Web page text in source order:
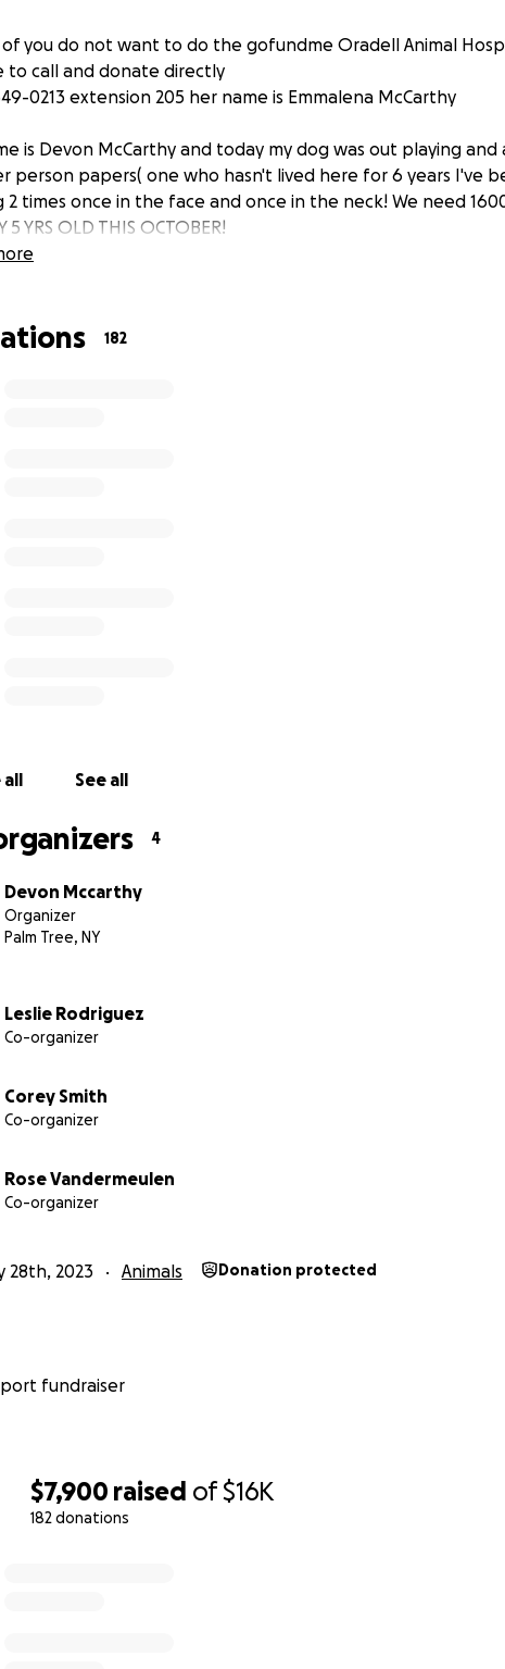
$7,900 raised of$16K
182 donations
of you do not want to do the gofundme Oradell Animal
to call and donate directly
0213 extension 205 her name is Emmalena McCarthy
is Devon McCarthy and today my dog was out playing and
person papers( one who hasn't lived here for 6 years I've
2 times once in the face and once in the neck! We need
5 YRS OLD THIS OCTOBER!
182
all See all
4
Devon Mccarthy
Organizer
Palm Tree, NY
Leslie Rodriguez
Co-organizer
Corey Smith
Co-organizer
Rose Vandermeulen
Co-organizer
28th, 2023 Animals Donation protected
fundraiser